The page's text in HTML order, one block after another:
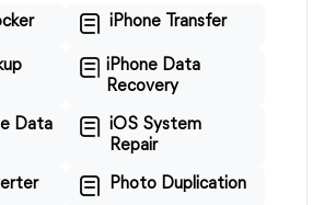
iPhone Transfer
iPhone Data
Recovery
Data
iOS System
Repair
Photo Duplication